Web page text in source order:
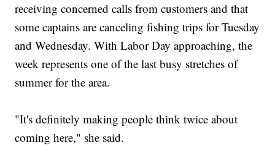
receiving concerned calls from customers and that
some captains are canceling fishing trips for Tuesday
and Wednesday. With Labor Day approaching, the
week represents one of the last busy stretches of
summer for the area.
"It's definitely making people think twice about
coming here," she said.